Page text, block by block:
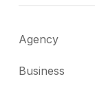
Agency
Business